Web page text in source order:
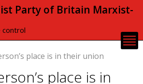
to
Party of Britain Marxist-
control
place is in their union
place is in